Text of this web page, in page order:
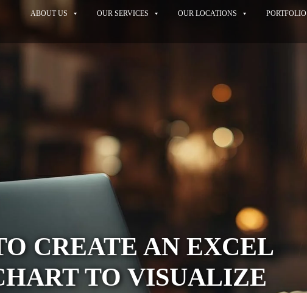
ABOUT US OUR SERVICES OUR LOCATIONS PORTFOLIO
CREATE AN EXCEL
TO VISUALIZE